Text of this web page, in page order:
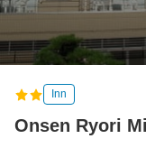
Inn
Onsen Ryori